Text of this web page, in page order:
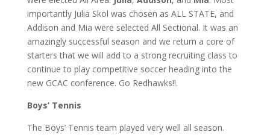
importantly Julia Skol was chosen as ALL STATE, and
Addison and Mia were selected All Sectional. It was an
amazingly successful season and we return a core of
starters that we will add to a strong recruiting class to
continue to play competitive soccer heading into the
new GCAC conference. Go Redhawks!!.
Boys’ Tennis
The Boys’ Tennis team played very well all season.